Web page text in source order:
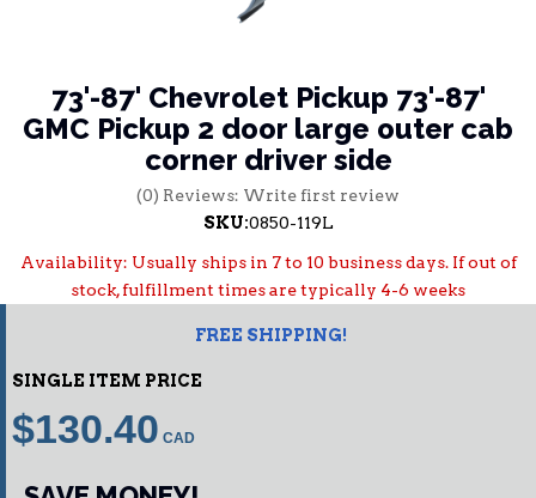
73'-87' Chevrolet Pickup 73'-87'
GMC Pickup 2 door large outer cab
corner driver side
(0) Reviews: Write first review
SKU:0850-119L
Availability: Usually ships in 7 to 10 business days. If out of
stock, fulfillment times are typically 4-6 weeks
FREE SHIPPING!
SINGLE ITEM PRICE
$130.40